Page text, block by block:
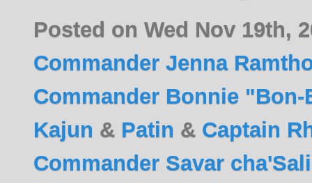
Posted on Wed Nov 19th,
Commander Jenna
Commander Bonnie
Kajun & Patin & Captain
Commander Savar